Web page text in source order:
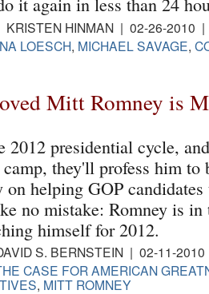
it again in less than 24
KRISTEN HINMAN | 02-26-2010
LOESCH, MICHAEL SAVAGE,
Mitt Romney is
2012 presidential cycle,
they'll profess him to
on helping GOP
no mistake: Romney is in
himself for 2012.
S. BERNSTEIN | 02-11-
CASE FOR AMERICAN
, MITT ROMNEY